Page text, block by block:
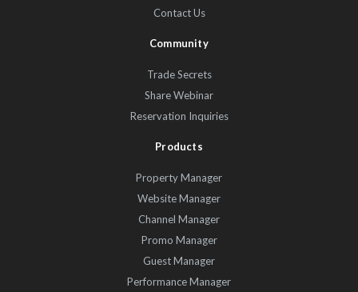
Contact Us
Community
Trade Secrets
Share Webinar
Reservation Inquiries
Products
Property Manager
Website Manager
Channel Manager
Promo Manager
Guest Manager
Performance Manager